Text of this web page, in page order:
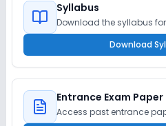
Syllabus
Download the syllabus
Download
Entrance Exam Paper
Access past entrance